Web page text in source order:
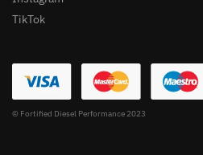
TikTok
© Fortified Diesel Performance 2023